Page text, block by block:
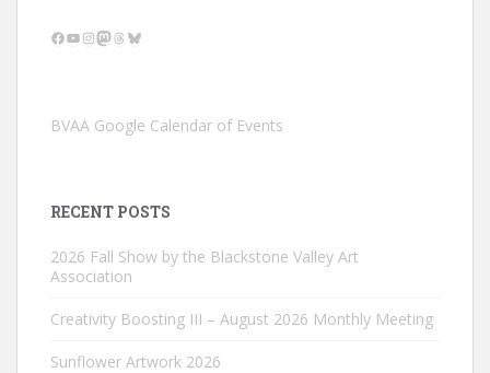
Facebook
YouTube
Instagram
Mastodon
Threads
Bluesky
BVAA Google Calendar of Events
RECENT POSTS
2026 Fall Show by the Blackstone Valley Art
Association
Creativity Boosting III – August 2026 Monthly Meeting
Sunflower Artwork 2026